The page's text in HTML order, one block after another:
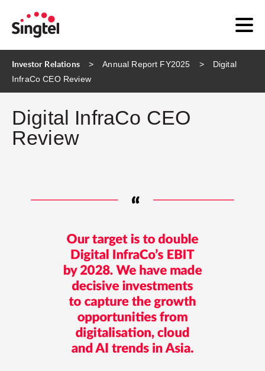
Investor Relations Annual Report FY2025
Digital
InfraCo CEO Review
Digital InfraCo CEO
Review